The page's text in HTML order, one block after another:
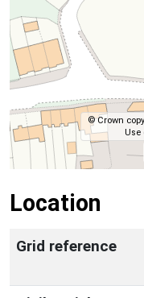
© Crown
Use
Location
Grid reference